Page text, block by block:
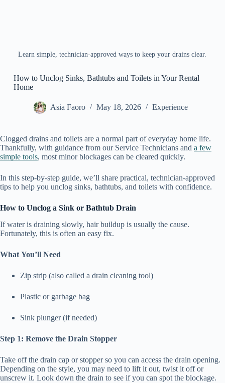
Learn simple, technician-approved ways to keep your drains clear.
How to Unclog Sinks, Bathtubs and Toilets in Your Rental
Home
Asia Faoro May 18, 2026 Experience
Clogged drains and toilets are a normal part of everyday home life.
Thankfully, with guidance from our Service Technicians and a few
simple tools, most minor blockages can be cleared quickly.
In this step-by-step guide, we’ll share practical, technician-approved
tips to help you unclog sinks, bathtubs, and toilets with confidence.
How to Unclog a Sink or Bathtub Drain
If water is draining slowly, hair buildup is usually the cause.
Fortunately, this is often an easy fix.
What You’ll Need
Zip strip (also called a drain cleaning tool)
Plastic or garbage bag
Sink plunger (if needed)
Step 1: Remove the Drain Stopper
Take off the drain cap or stopper so you can access the drain opening.
Depending on the style, you may need to lift it out, twist it off or
unscrew it. Look down the drain to see if you can spot the blockage.